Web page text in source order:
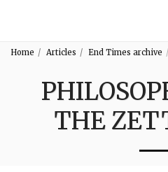
Home Articles End Times archive
THE